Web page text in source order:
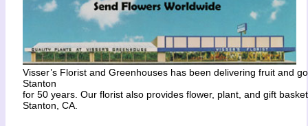
Visser’s Florist and Greenhouses has been delivering fruit and
Stanton
for 50 years. Our florist also provides flower, plant, and gift
Stanton, CA.